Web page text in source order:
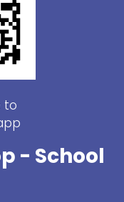
to
- School